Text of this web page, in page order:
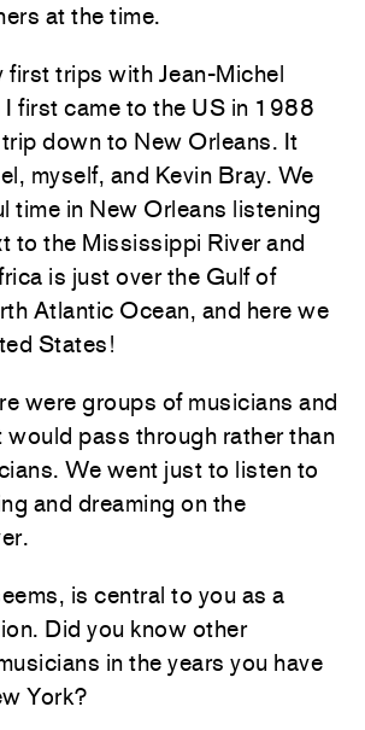
at the time.
first trips with Jean-Michel
first came to the US in 1988
down to New Orleans. It
myself, and Kevin Bray. We
time in New Orleans listening
to the Mississippi River and
is just over the Gulf of
Atlantic Ocean, and here we
States!
were groups of musicians and
pass through rather than
We went just to listen to
and dreaming on the
is central to you as a
Did you know other
in the years you have
York?